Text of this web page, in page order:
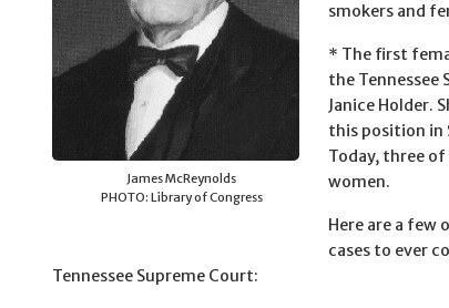
James McReynolds
PHOTO: Library of Congress
smokers and
* The first
the Tennessee
Janice Holder.
this position in
Today, three
women.
Here are a few
cases to ever
Tennessee Supreme Court: